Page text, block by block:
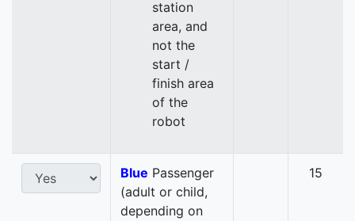
station
area, and
not the
start /
finish area
of the
robot
Blue Passenger
(adult or child,
depending on
15